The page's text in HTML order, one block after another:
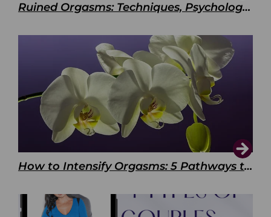
Ruined Orgasms: Techniques, Psychology & Benefits
How to Intensify Orgasms: 5 Pathways to Pleasure